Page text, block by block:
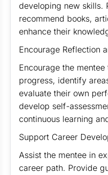
developing new skills.
recommend books,
enhance their
Encourage Reflection
Encourage the
progress, identify
evaluate their own
develop self-
continuous learning
Support Career
Assist the mentee in
career path. Provide